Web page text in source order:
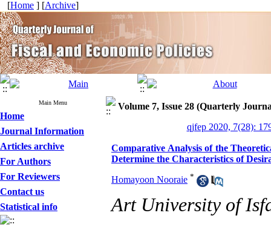
[Home ] [Archive]
Main Menu
Home
Journal Information
Articles archive
For Authors
For Reviewers
Contact us
Statistical info
Volume 7, Issue 28 (Quarterly
qjfep 2020, 7(28):
Comparative Analysis of the
Determine the Characteristics of
Homayoon Nooraie *
Art University of